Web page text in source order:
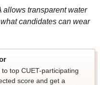
allows transparent water
candidates can wear
top CUET-participating
score and get a